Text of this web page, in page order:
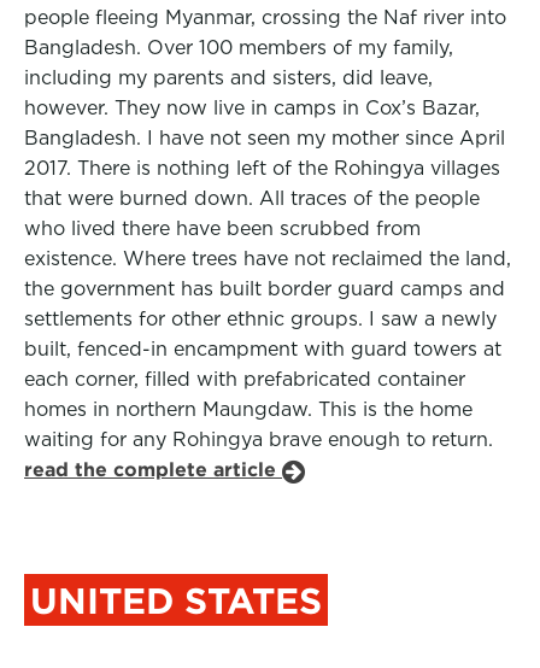
people fleeing Myanmar, crossing the Naf river into
Bangladesh. Over 100 members of my family,
including my parents and sisters, did leave,
however. They now live in camps in Cox’s Bazar,
Bangladesh. I have not seen my mother since April
2017. There is nothing left of the Rohingya villages
that were burned down. All traces of the people
who lived there have been scrubbed from
existence. Where trees have not reclaimed the land,
the government has built border guard camps and
settlements for other ethnic groups. I saw a newly
built, fenced-in encampment with guard towers at
each corner, filled with prefabricated container
homes in northern Maungdaw. This is the home
waiting for any Rohingya brave enough to return.
read the complete article
UNITED STATES